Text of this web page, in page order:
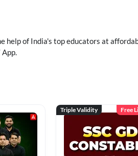
of India's top educators at
Triple Validity Free